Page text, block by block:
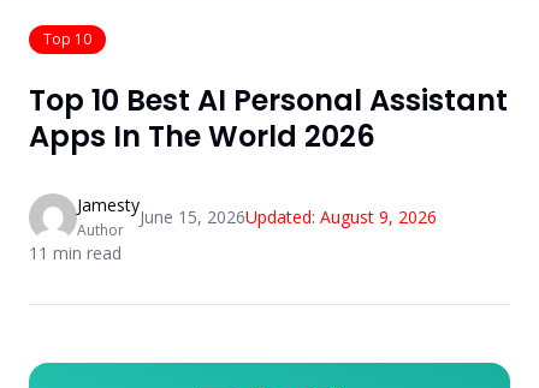
Top 10
Top 10 Best AI Personal Assistant
Apps In The World 2026
Jamesty
Author
June 15, 2026Updated: August 9, 2026
11 min read